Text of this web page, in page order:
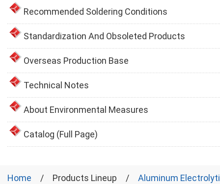
Recommended Soldering Conditions
Standardization And Obsoleted Products
Overseas Production Base
Technical Notes
About Environmental Measures
Catalog (Full Page)
Home Products Lineup Aluminum